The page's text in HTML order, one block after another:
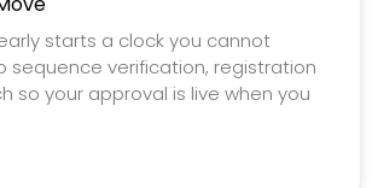
starts a clock you cannot
sequence verification, registration
so your approval is live when you